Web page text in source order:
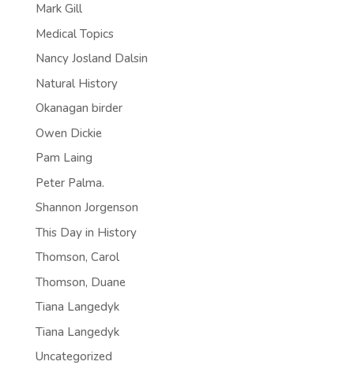
Mark Gill
Medical Topics
Nancy Josland Dalsin
Natural History
Okanagan birder
Owen Dickie
Pam Laing
Peter Palma.
Shannon Jorgenson
This Day in History
Thomson, Carol
Thomson, Duane
Tiana Langedyk
Tiana Langedyk
Uncategorized